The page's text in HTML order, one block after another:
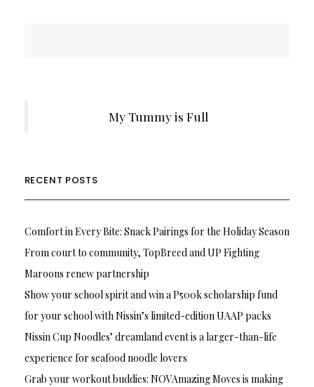
My Tummy is Full
RECENT POSTS
Comfort in Every Bite: Snack Pairings for the Holiday Season
From court to community, TopBreed and UP Fighting
Maroons renew partnership
Show your school spirit and win a P500k scholarship fund
for your school with Nissin’s limited-edition UAAP packs
Nissin Cup Noodles’ dreamland event is a larger-than-life
experience for seafood noodle lovers
Grab your workout buddies: NOVAmazing Moves is making